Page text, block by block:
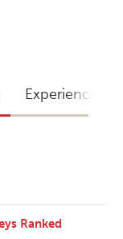
Experience
Ranked